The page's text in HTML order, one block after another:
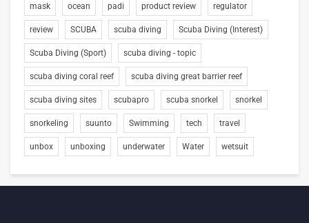
mask ocean padi product review regulator
review SCUBA scuba diving Scuba Diving (Interest)
Scuba Diving (Sport) scuba diving - topic
scuba diving coral reef scuba diving great barrier reef
scuba diving sites scubapro scuba snorkel snorkel
snorkeling suunto Swimming tech travel
unbox unboxing underwater Water wetsuit